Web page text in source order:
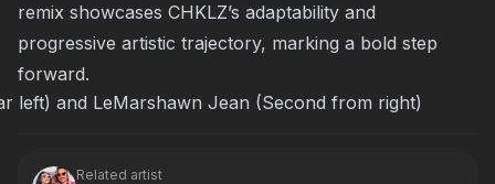
remix showcases CHKLZ’s adaptability and
progressive artistic trajectory, marking a bold step
forward.
left) and LeMarshawn Jean (Second from right)
Related artist